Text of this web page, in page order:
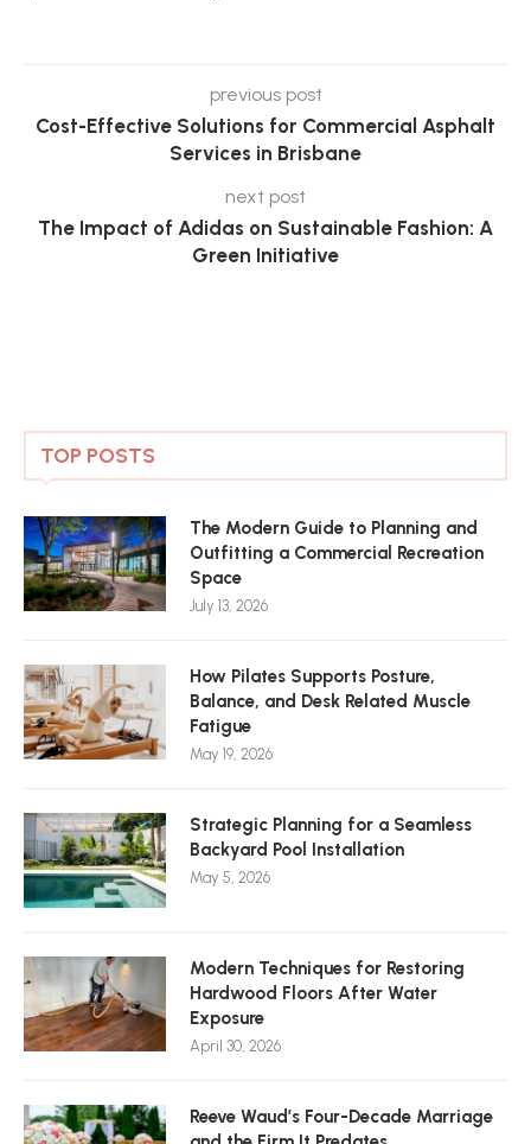
previous post
Cost-Effective Solutions for Commercial Asphalt
Services in Brisbane
next post
The Impact of Adidas on Sustainable Fashion: A
Green Initiative
TOP POSTS
The Modern Guide to Planning and
Outfitting a Commercial Recreation
Space
July 13, 2026
How Pilates Supports Posture,
Balance, and Desk Related Muscle
Fatigue
May 19, 2026
Strategic Planning for a Seamless
Backyard Pool Installation
May 5, 2026
Modern Techniques for Restoring
Hardwood Floors After Water
Exposure
April 30, 2026
Reeve Waud’s Four-Decade Marriage